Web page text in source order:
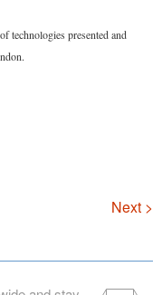
technologies presented and
Next >